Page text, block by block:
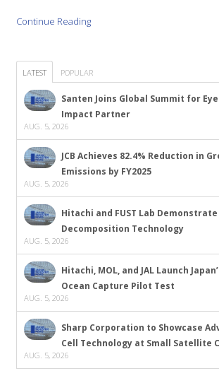
Continue Reading
LATEST POPULAR
Santen Joins Global Summit for
Impact Partner
AUG. 5, 2026
JCB Achieves 82.4% Reduction in
Emissions by FY2025
AUG. 5, 2026
Hitachi and FUST Lab Demonstrate
Decomposition Technology
AUG. 5, 2026
Hitachi, MOL, and JAL Launch
Ocean Capture Pilot Test
AUG. 5, 2026
Sharp Corporation to Showcase
Cell Technology at Small Satellite
AUG. 5, 2026